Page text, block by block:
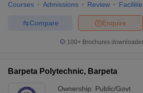
Courses Admissions Review
Enquire
Compare
100+ Brochures
Barpeta Polytechnic, Barpeta
Ownership: Public/Govt